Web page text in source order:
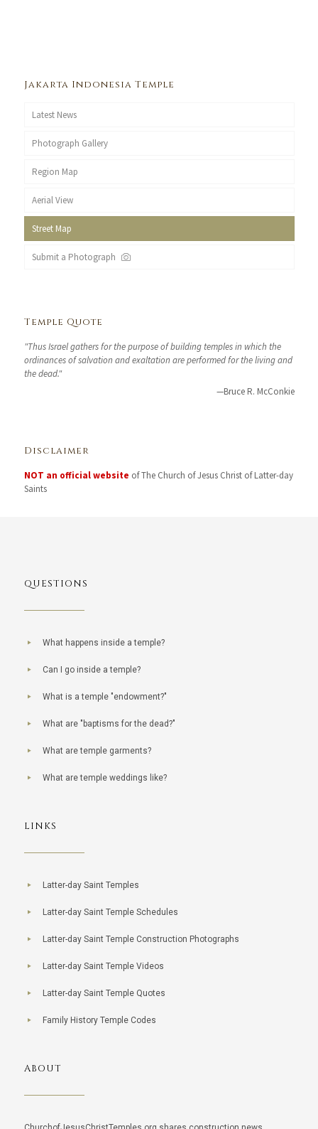
Jakarta Indonesia Temple
Latest News
Photograph Gallery
Region Map
Aerial View
Street Map
Submit a Photograph
Temple Quote
"Thus Israel gathers for the purpose of building temples in which the
ordinances of salvation and exaltation are performed for the living and
the dead."
—Bruce R. McConkie
Disclaimer
NOT an official website of The Church of Jesus Christ of Latter-day
Saints
QUESTIONS
What happens inside a temple?
Can I go inside a temple?
What is a temple "endowment?"
What are "baptisms for the dead?"
What are temple garments?
What are temple weddings like?
LINKS
Latter-day Saint Temples
Latter-day Saint Temple Schedules
Latter-day Saint Temple Construction Photographs
Latter-day Saint Temple Videos
Latter-day Saint Temple Quotes
Family History Temple Codes
ABOUT